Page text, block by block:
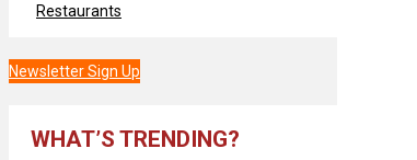
Restaurants
Newsletter Sign Up
WHAT’S TRENDING?